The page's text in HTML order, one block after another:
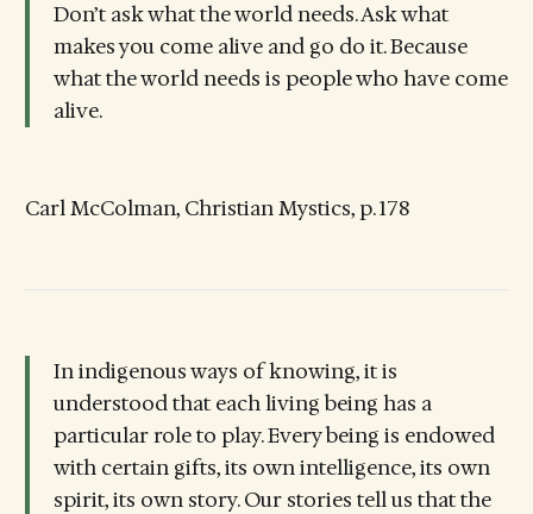
Don’t ask what the world needs. Ask what
makes you come alive and go do it. Because
what the world needs is people who have come
alive.
Carl McColman, Christian Mystics, p. 178
In indigenous ways of knowing, it is
understood that each living being has a
particular role to play. Every being is endowed
with certain gifts, its own intelligence, its own
spirit, its own story. Our stories tell us that the